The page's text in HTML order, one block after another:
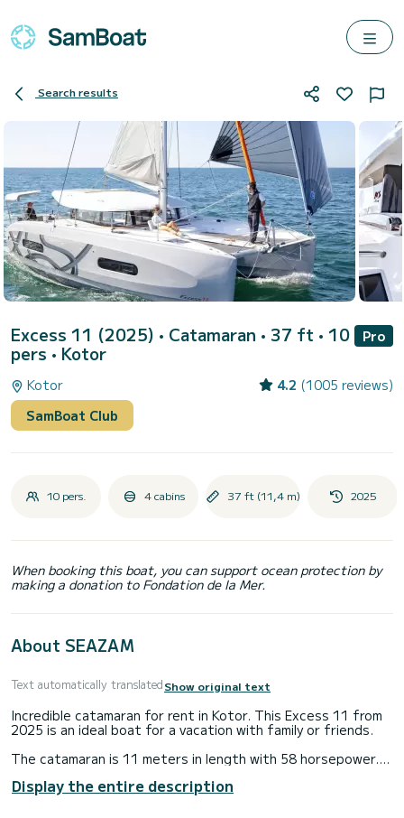
Search results
Excess 11 (2025) • Catamaran • 37 ft • 10
pers • Kotor
Pro
Kotor 4.2 (1005 reviews)
SamBoat Club
10 pers. 4 cabins 37 ft (11,4 m) 2025
When booking this boat, you can support ocean protection by
making a donation to Fondation de la Mer.
About SEAZAM
Text automatically translatedShow original text
Incredible catamaran for rent in Kotor. This Excess 11 from
2025 is an ideal boat for a vacation with family or friends.
The catamaran is 11 meters in length with 58 horsepower.
cruising.
Display the entire description